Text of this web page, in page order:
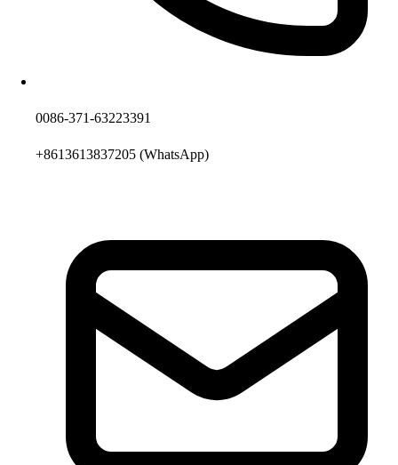
0086-371-63223391
+8613613837205 (WhatsApp)